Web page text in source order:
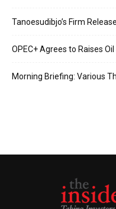
Tanoesudibjo’s Firm
OPEC+ Agrees to Raises
Morning Briefing: Various